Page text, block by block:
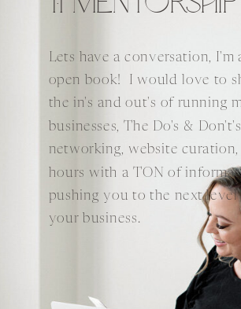
Lets have a conversation, I'm
open book! I would love to
the in's and out's of running
businesses, The Do's &
networking, website curation,
hours with a TON of
pushing you to the next level
your business.